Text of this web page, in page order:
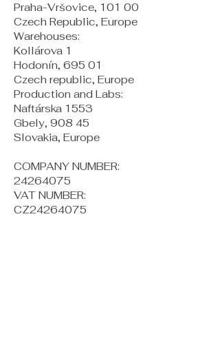
Praha-Vršovice, 101 00
Czech Republic, Europe
​Warehouses:
Kollárova 1
Hodonín, 695 01
Czech republic, Europe
Production and Labs:
Naftárska 1553
Gbely, 908 45
Slovakia, Europe
COMPANY NUMBER:
24264075
VAT NUMBER:
CZ24264075